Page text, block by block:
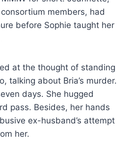
members, had
before Sophie taught her
at the thought of standing
talking about Bria’s murder.
days. She hugged
pass. Besides, her hands
ex-husband’s attempt
her.